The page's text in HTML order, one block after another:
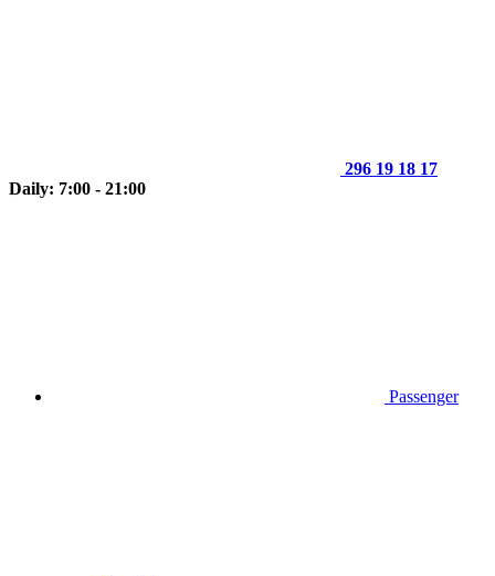
296 19 18 17
Daily: 7:00 - 21:00
Passenger